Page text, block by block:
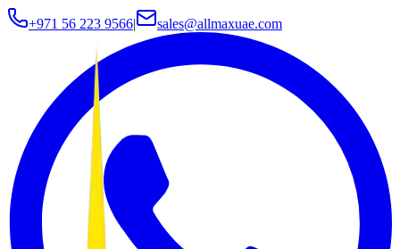
+971 56 223 9566| sales@allmaxuae.com